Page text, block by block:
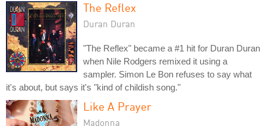
The Reflex
Duran Duran
"The Reflex" became a #1 hit for Duran Duran
when Nile Rodgers remixed it using a
sampler. Simon Le Bon refuses to say what
it's about, but says it's "kind of childish song."
Like A Prayer
Madonna